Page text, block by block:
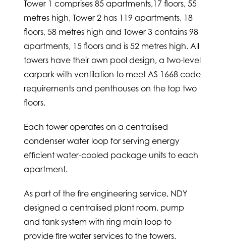
Tower 1 comprises 85 apartments,17 floors, 55
metres high, Tower 2 has 119 apartments, 18
floors, 58 metres high and Tower 3 contains 98
apartments, 15 floors and is 52 metres high. All
towers have their own pool design, a two-level
carpark with ventilation to meet AS 1668 code
requirements and penthouses on the top two
floors.
Each tower operates on a centralised
condenser water loop for serving energy
efficient water-cooled package units to each
apartment.
As part of the fire engineering service, NDY
designed a centralised plant room, pump
and tank system with ring main loop to
provide fire water services to the towers.